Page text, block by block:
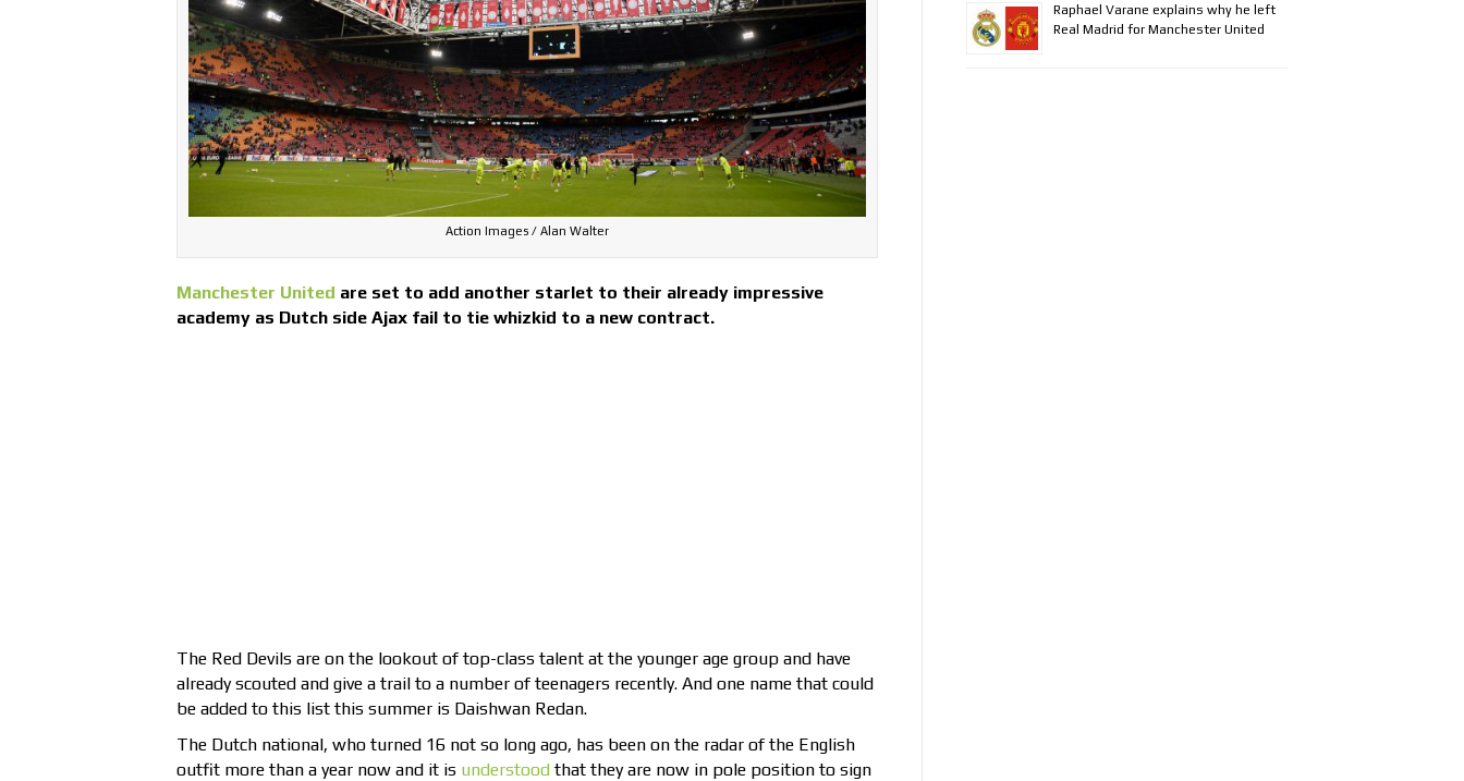
Action Images / Alan Walter
Manchester United are set to add another starlet to their already impressive
academy as Dutch side Ajax fail to tie whizkid to a new contract.
The Red Devils are on the lookout of top-class talent at the younger age group and have
already scouted and give a trail to a number of teenagers recently. And one name that could
be added to this list this summer is Daishwan Redan.
The Dutch national, who turned 16 not so long ago, has been on the radar of the English
outfit more than a year now and it is understood that they are now in pole position to sign
Raphael Varane explains why he left
Real Madrid for Manchester United